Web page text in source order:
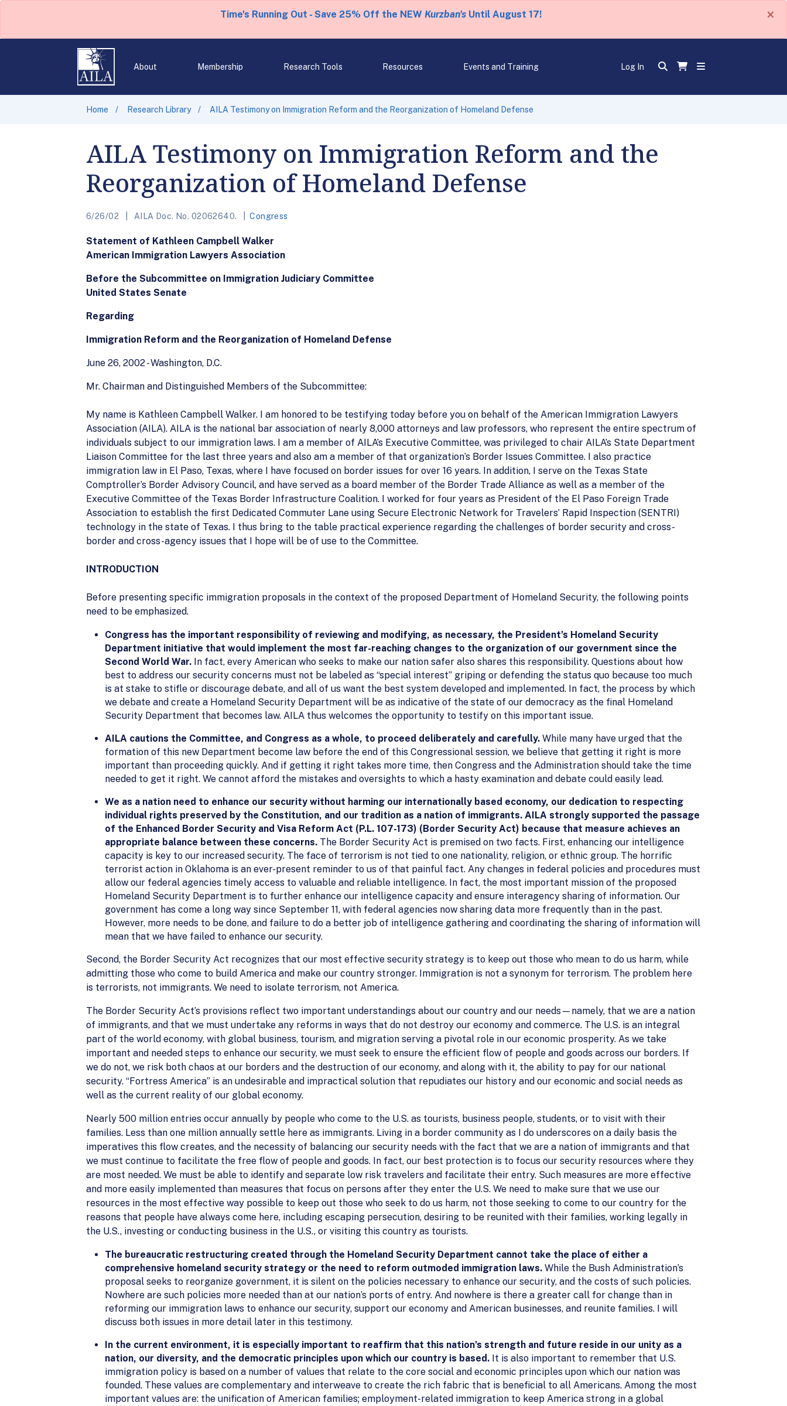
Time's Running Out - Save 25% Off the NEW Kurzban'sUntil August 17! ×
About Membership Research Tools Resources Events and Training Log In
Home Research Library AILA Testimony on Immigration Reform and the Reorganization of Homeland Defense
AILA Testimony on Immigration Reform and the
Reorganization of Homeland Defense
6/26/02 AILA Doc. No. 02062640. Congress
Statement of Kathleen Campbell Walker
American Immigration Lawyers Association
Before the Subcommittee on Immigration Judiciary Committee
United States Senate
Regarding
Immigration Reform and the Reorganization of Homeland Defense
June 26, 2002 - Washington, D.C.
Mr. Chairman and Distinguished Members of the Subcommittee:
My name is Kathleen Campbell Walker. I am honored to be testifying today before you on behalf of the American Immigration Lawyers
Association (AILA). AILA is the national bar association of nearly 8,000 attorneys and law professors, who represent the entire spectrum of
individuals subject to our immigration laws. I am a member of AILA’s Executive Committee, was privileged to chair AILA’s State Department
Liaison Committee for the last three years and also am a member of that organization’s Border Issues Committee. I also practice
immigration law in El Paso, Texas, where I have focused on border issues for over 16 years. In addition, I serve on the Texas State
Comptroller’s Border Advisory Council, and have served as a board member of the Border Trade Alliance as well as a member of the
Executive Committee of the Texas Border Infrastructure Coalition. I worked for four years as President of the El Paso Foreign Trade
Association to establish the first Dedicated Commuter Lane using Secure Electronic Network for Travelers’ Rapid Inspection (SENTRI)
technology in the state of Texas. I thus bring to the table practical experience regarding the challenges of border security and cross-
border and cross-agency issues that I hope will be of use to the Committee.
INTRODUCTION
Before presenting specific immigration proposals in the context of the proposed Department of Homeland Security, the following points
need to be emphasized.
Congress has the important responsibility of reviewing and modifying, as necessary, the President’s Homeland Security
Department initiative that would implement the most far-reaching changes to the organization of our government since the
Second World War. In fact, every American who seeks to make our nation safer also shares this responsibility. Questions about how
best to address our security concerns must not be labeled as “special interest” griping or defending the status quo because too much
is at stake to stifle or discourage debate, and all of us want the best system developed and implemented. In fact, the process by which
we debate and create a Homeland Security Department will be as indicative of the state of our democracy as the final Homeland
Security Department that becomes law. AILA thus welcomes the opportunity to testify on this important issue.
AILA cautions the Committee, and Congress as a whole, to proceed deliberately and carefully. While many have urged that the
formation of this new Department become law before the end of this Congressional session, we believe that getting it right is more
important than proceeding quickly. And if getting it right takes more time, then Congress and the Administration should take the time
needed to get it right. We cannot afford the mistakes and oversights to which a hasty examination and debate could easily lead.
We as a nation need to enhance our security without harming our internationally based economy, our dedication to respecting
individual rights preserved by the Constitution, and our tradition as a nation of immigrants. AILA strongly supported the passage
of the Enhanced Border Security and Visa Reform Act (P.L. 107-173) (Border Security Act) because that measure achieves an
appropriate balance between these concerns. The Border Security Act is premised on two facts. First, enhancing our intelligence
capacity is key to our increased security. The face of terrorism is not tied to one nationality, religion, or ethnic group. The horrific
terrorist action in Oklahoma is an ever-present reminder to us of that painful fact. Any changes in federal policies and procedures must
allow our federal agencies timely access to valuable and reliable intelligence. In fact, the most important mission of the proposed
Homeland Security Department is to further enhance our intelligence capacity and ensure interagency sharing of information. Our
government has come a long way since September 11, with federal agencies now sharing data more frequently than in the past.
However, more needs to be done, and failure to do a better job of intelligence gathering and coordinating the sharing of information will
mean that we have failed to enhance our security.
Second, the Border Security Act recognizes that our most effective security strategy is to keep out those who mean to do us harm, while
admitting those who come to build America and make our country stronger. Immigration is not a synonym for terrorism. The problem here
is terrorists, not immigrants. We need to isolate terrorism, not America.
The Border Security Act’s provisions reflect two important understandings about our country and our needs—namely, that we are a nation
of immigrants, and that we must undertake any reforms in ways that do not destroy our economy and commerce. The U.S. is an integral
part of the world economy, with global business, tourism, and migration serving a pivotal role in our economic prosperity. As we take
important and needed steps to enhance our security, we must seek to ensure the efficient flow of people and goods across our borders. If
we do not, we risk both chaos at our borders and the destruction of our economy, and along with it, the ability to pay for our national
security. “Fortress America” is an undesirable and impractical solution that repudiates our history and our economic and social needs as
well as the current reality of our global economy.
Nearly 500 million entries occur annually by people who come to the U.S. as tourists, business people, students, or to visit with their
families. Less than one million annually settle here as immigrants. Living in a border community as I do underscores on a daily basis the
imperatives this flow creates, and the necessity of balancing our security needs with the fact that we are a nation of immigrants and that
we must continue to facilitate the free flow of people and goods. In fact, our best protection is to focus our security resources where they
are most needed. We must be able to identify and separate low risk travelers and facilitate their entry. Such measures are more effective
and more easily implemented than measures that focus on persons after they enter the U.S. We need to make sure that we use our
resources in the most effective way possible to keep out those who seek to do us harm, not those seeking to come to our country for the
reasons that people have always come here, including escaping persecution, desiring to be reunited with their families, working legally in
the U.S., investing or conducting business in the U.S., or visiting this country as tourists.
The bureaucratic restructuring created through the Homeland Security Department cannot take the place of either a
comprehensive homeland security strategy or the need to reform outmoded immigration laws. While the Bush Administration’s
proposal seeks to reorganize government, it is silent on the policies necessary to enhance our security, and the costs of such policies.
Nowhere are such policies more needed than at our nation’s ports of entry. And nowhere is there a greater call for change than in
reforming our immigration laws to enhance our security, support our economy and American businesses, and reunite families. I will
discuss both issues in more detail later in this testimony.
In the current environment, it is especially important to reaffirm that this nation’s strength and future reside in our unity as a
nation, our diversity, and the democratic principles upon which our country is based. It is also important to remember that U.S.
immigration policy is based on a number of values that relate to the core social and economic principles upon which our nation was
founded. These values are complementary and interweave to create the rich fabric that is beneficial to all Americans. Among the most
important values are: the unification of American families; employment-related immigration to keep America strong in a global